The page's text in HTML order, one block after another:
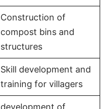
Construction of
compost bins and
structures
Skill development and
training for villagers
development of